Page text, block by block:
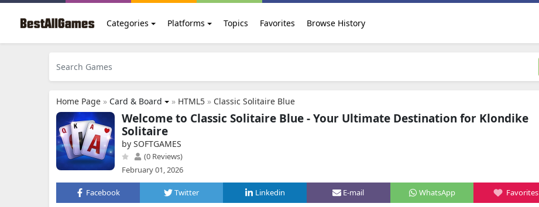
Categories Platforms Topics Favorites Browse History
Home Page » Card & Board » HTML5» Classic Solitaire Blue
Welcome to Classic Solitaire Blue - Your Ultimate Destination for Klondike
Solitaire
by SOFTGAMES
(0 Reviews)
February 01, 2026
Facebook Twitter Linkedin E-mail WhatsApp Favorites